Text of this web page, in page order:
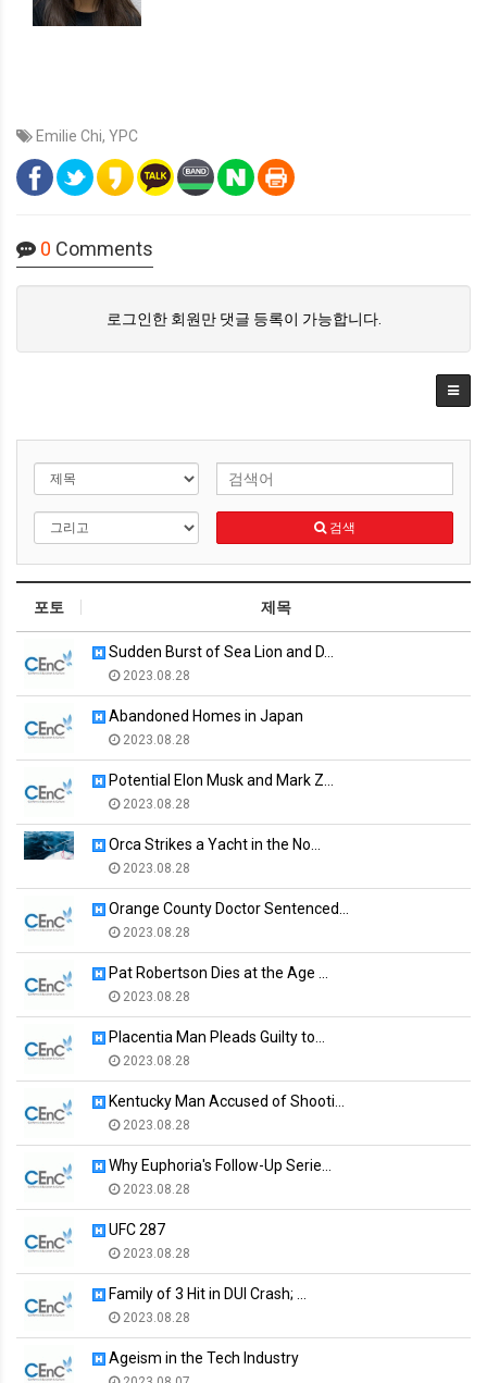
Emilie Chi, YPC
0 Comments
로그인한 회원만 댓글 등록이 가능합니다.
검색
포토 제목
Sudden Burst of Sea Lion and D…
2023.08.28
Abandoned Homes in Japan
2023.08.28
Potential Elon Musk and Mark Z…
2023.08.28
Orca Strikes a Yacht in the No…
2023.08.28
Orange County Doctor Sentenced…
2023.08.28
Pat Robertson Dies at the Age …
2023.08.28
Placentia Man Pleads Guilty to…
2023.08.28
Kentucky Man Accused of Shooti…
2023.08.28
Why Euphoria's Follow-Up Serie…
2023.08.28
UFC 287
2023.08.28
Family of 3 Hit in DUI Crash; …
2023.08.28
Ageism in the Tech Industry